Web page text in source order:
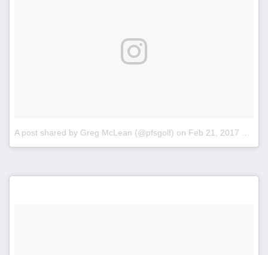
A post shared by Greg McLean (@pfsgolf) on Feb 21, 2017 at 2:19pm PST